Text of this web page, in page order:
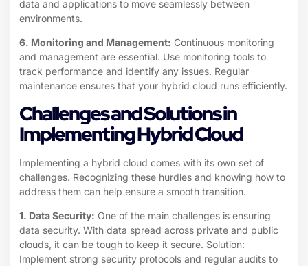
data and applications to move seamlessly between
environments.
6. Monitoring and Management: Continuous monitoring
and management are essential. Use monitoring tools to
track performance and identify any issues. Regular
maintenance ensures that your hybrid cloud runs efficiently.
Challenges and Solutions in
Implementing Hybrid Cloud
Implementing a hybrid cloud comes with its own set of
challenges. Recognizing these hurdles and knowing how to
address them can help ensure a smooth transition.
1. Data Security: One of the main challenges is ensuring
data security. With data spread across private and public
clouds, it can be tough to keep it secure. Solution:
Implement strong security protocols and regular audits to